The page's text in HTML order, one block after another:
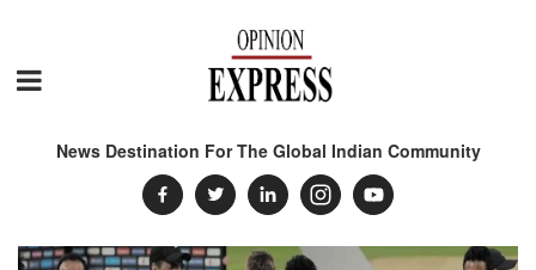
News Destination For The Global Indian Community